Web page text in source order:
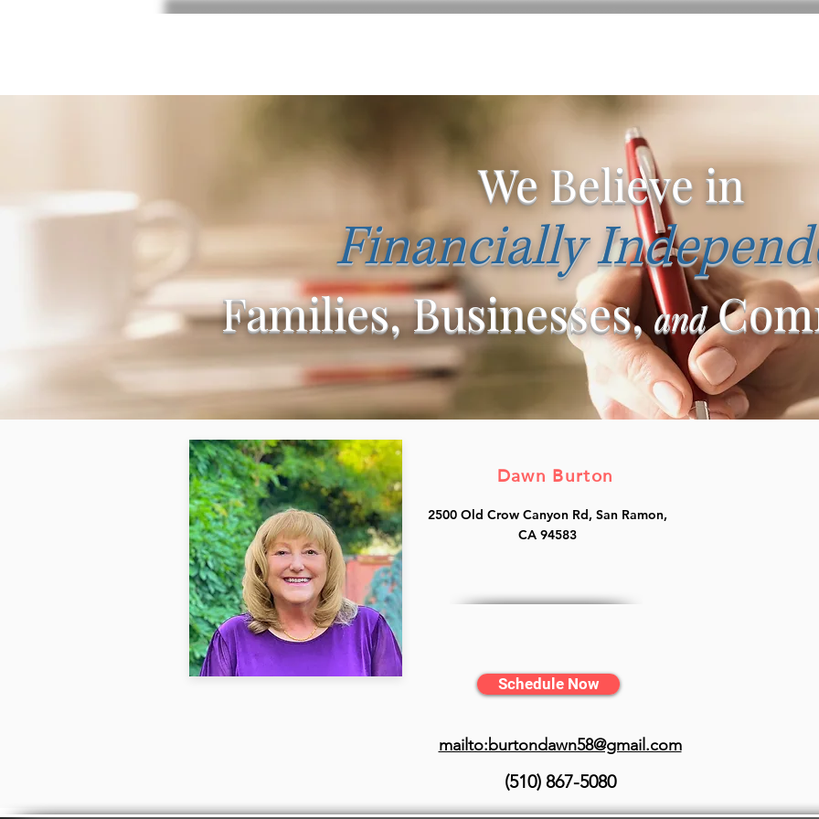
We Believe in
Financially
Families, Businesses,and
Dawn Burton
2500 Old Crow Canyon Rd, San Ramon,
CA 94583
Schedule Now
mailto:burtondawn58@gmail.com
(510) 867-5080